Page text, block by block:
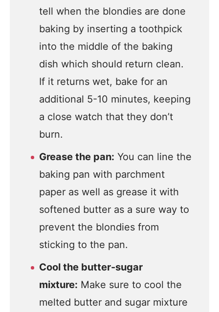
tell when the blondies are done
baking by inserting a toothpick
into the middle of the baking
dish which should return clean.
If it returns wet, bake for an
additional 5-10 minutes, keeping
a close watch that they don’t
burn.
Grease the pan: You can line the
baking pan with parchment
paper as well as grease it with
softened butter as a sure way to
prevent the blondies from
sticking to the pan.
Cool the butter-sugar
mixture: Make sure to cool the
melted butter and sugar mixture